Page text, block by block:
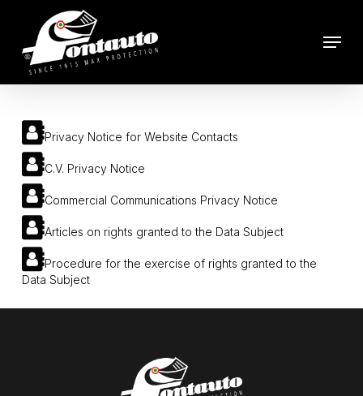
content
Menu
Privacy Notice for Website Contacts
C.V. Privacy Notice
Commercial Communications Privacy Notice
Articles on rights granted to the Data Subject
Procedure for the exercise of rights granted to the
Data Subject